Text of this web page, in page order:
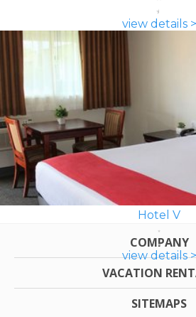
view details >
Hotel V
view details >
COMPANY
VACATION
SITEMAPS